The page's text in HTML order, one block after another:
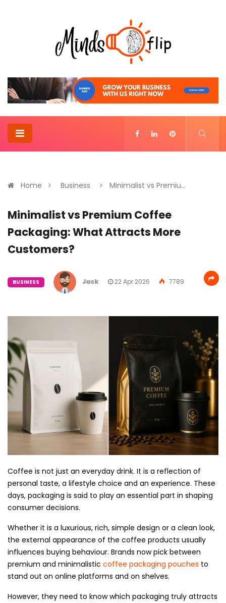
Home Business Minimalist vs Premiu...
Minimalist vs Premium Coffee
Packaging: What Attracts More
Customers?
BUSINESS Jack 22 Apr 2026 7789
Coffee is not just an everyday drink. It is a reflection of
personal taste, a lifestyle choice and an experience. These
days, packaging is said to play an essential part in shaping
consumer decisions.
Whether it is a luxurious, rich, simple design or a clean look,
the external appearance of the coffee products usually
influences buying behaviour. Brands now pick between
premium and minimalistic coffee packaging pouches to
stand out on online platforms and on shelves.
However, they need to know which packaging truly attracts